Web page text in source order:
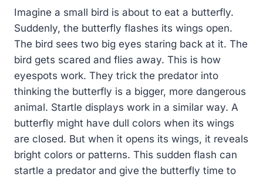
Imagine a small bird is about to eat a butterfly.
Suddenly, the butterfly flashes its wings open.
The bird sees two big eyes staring back at it. The
bird gets scared and flies away. This is how
eyespots work. They trick the predator into
thinking the butterfly is a bigger, more dangerous
animal. Startle displays work in a similar way. A
butterfly might have dull colors when its wings
are closed. But when it opens its wings, it reveals
bright colors or patterns. This sudden flash can
startle a predator and give the butterfly time to